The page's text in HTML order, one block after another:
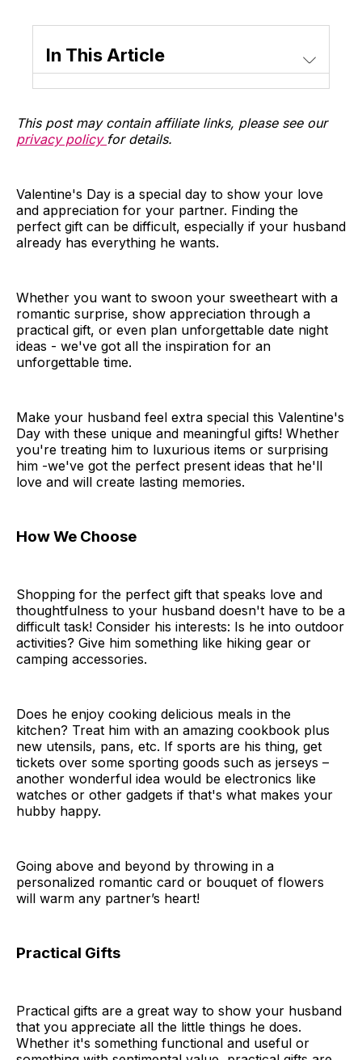
In This Article
This post may contain affiliate links, please see our
privacy policy for details.
Valentine's Day is a special day to show your love
and appreciation for your partner. Finding the
perfect gift can be difficult, especially if your husband
already has everything he wants.
Whether you want to swoon your sweetheart with a
romantic surprise, show appreciation through a
practical gift, or even plan unforgettable date night
ideas - we've got all the inspiration for an
unforgettable time.
Make your husband feel extra special this Valentine's
Day with these unique and meaningful gifts! Whether
you're treating him to luxurious items or surprising
him -we've got the perfect present ideas that he'll
love and will create lasting memories.
How We Choose
Shopping for the perfect gift that speaks love and
thoughtfulness to your husband doesn't have to be a
difficult task! Consider his interests: Is he into outdoor
activities? Give him something like hiking gear or
camping accessories.
Does he enjoy cooking delicious meals in the
kitchen? Treat him with an amazing cookbook plus
new utensils, pans, etc. If sports are his thing, get
tickets over some sporting goods such as jerseys –
another wonderful idea would be electronics like
watches or other gadgets if that's what makes your
hubby happy.
Going above and beyond by throwing in a
personalized romantic card or bouquet of flowers
will warm any partner’s heart!
Practical Gifts
Practical gifts are a great way to show your husband
that you appreciate all the little things he does.
Whether it's something functional and useful or